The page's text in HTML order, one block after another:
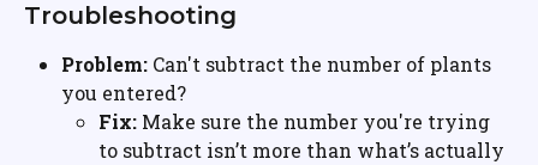
Troubleshooting
Problem: Can't subtract the number of plants
you entered?
Fix: Make sure the number you're trying
to subtract isn’t more than what’s actually